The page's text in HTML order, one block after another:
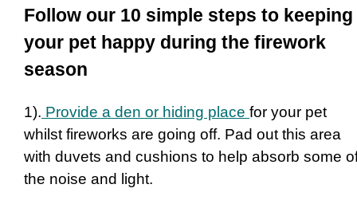
Follow our 10 simple steps to keeping
your pet happy during the firework
season
1). Provide a den or hiding place for your pet
whilst fireworks are going off. Pad out this area
with duvets and cushions to help absorb some
the noise and light.